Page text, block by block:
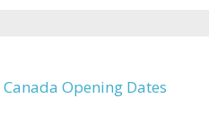
Opening Dates